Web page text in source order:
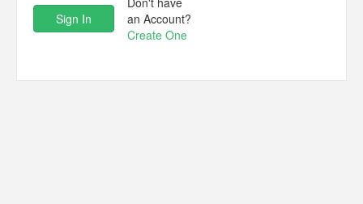
an Account?
Create One